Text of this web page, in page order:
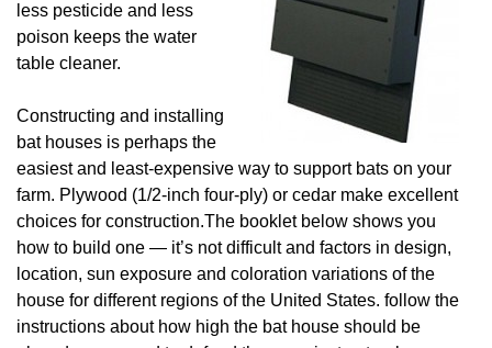
less pesticide and less
poison keeps the water
table cleaner.
Constructing and installing
bat houses is perhaps the
easiest and least-expensive way to support bats on your
farm. Plywood (1/2-inch four-ply) or cedar make excellent
choices for construction.The booklet below shows you
how to build one — it’s not difficult and factors in design,
location, sun exposure and coloration variations of the
house for different regions of the United States. follow the
instructions about how high the bat house should be